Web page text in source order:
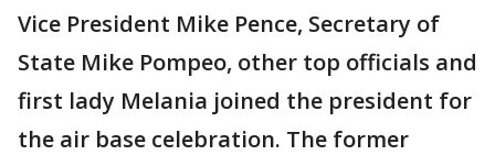
Vice President Mike Pence, Secretary of
State Mike Pompeo, other top officials and
first lady Melania joined the president for
the air base celebration. The former